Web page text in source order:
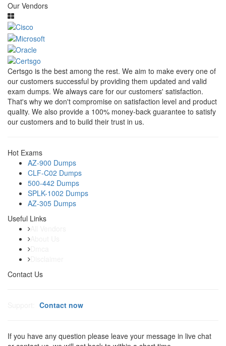
Our Vendors
Certsgo is the best among the rest. We aim to make every one of
our customers successful by providing them updated and valid
exam dumps. We always care for our customers' satisfaction.
That's why we don't compromise on satisfaction level and product
quality. We also provide a 100% money-back guarantee to satisfy
our customers and to build their trust in us.
Hot Exams
AZ-900 Dumps
CLF-C02 Dumps
500-442 Dumps
SPLK-1002 Dumps
AZ-305 Dumps
Useful Links
Contact Us
Contact now
If you have any question please leave your message in live chat